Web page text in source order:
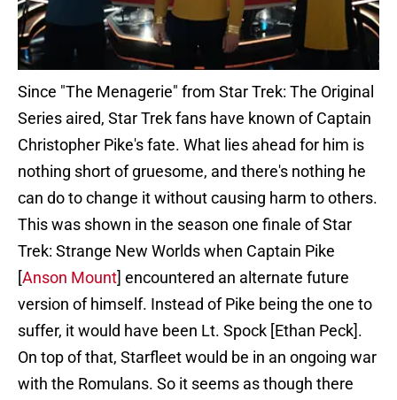
Since "The Menagerie" from Star Trek: The Original
Series aired, Star Trek fans have known of Captain
Christopher Pike's fate. What lies ahead for him is
nothing short of gruesome, and there's nothing he
can do to change it without causing harm to others.
This was shown in the season one finale of Star
Trek: Strange New Worlds when Captain Pike
[Anson Mount] encountered an alternate future
version of himself. Instead of Pike being the one to
suffer, it would have been Lt. Spock [Ethan Peck].
On top of that, Starfleet would be in an ongoing war
with the Romulans. So it seems as though there